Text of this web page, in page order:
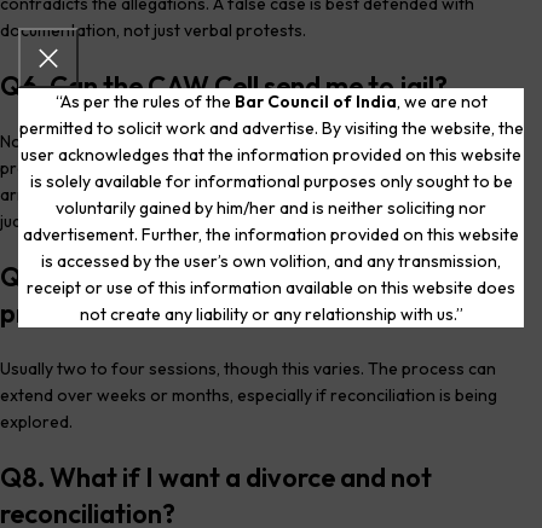
“As per the rules of the Bar Council of India, we are not
permitted to solicit work and advertise. By visiting the website, the
user acknowledges that the information provided on this website
is solely available for informational purposes only sought to be
voluntarily gained by him/her and is neither soliciting nor
advertisement. Further, the information provided on this website
is accessed by the user’s own volition, and any transmission,
receipt or use of this information available on this website does
not create any liability or any relationship with us.”
documentation, not just verbal protests.
Q6. Can the CAW Cell send me to jail?
No. The CAW Cell has no power to arrest or sentence anyone. It is a
pre-FIR counselling body. Only if the matter converts to an FIR does
arrest become a possibility , and even then, theArnesh Kumar
judgment applies.
Q7. How many sessions does the CAW Cell
process typically take?
Usually two to four sessions, though this varies. The process can
extend over weeks or months, especially if reconciliation is being
explored.
Q8. What if I want a divorce and not
reconciliation?